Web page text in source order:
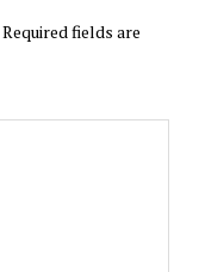
Required fields are